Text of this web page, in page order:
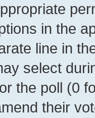
in the
line in
select
the poll (0
their